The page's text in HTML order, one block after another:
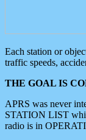
Each station or
traffic speeds,
THE GOAL IS
APRS was never
STATION LIST
radio is in